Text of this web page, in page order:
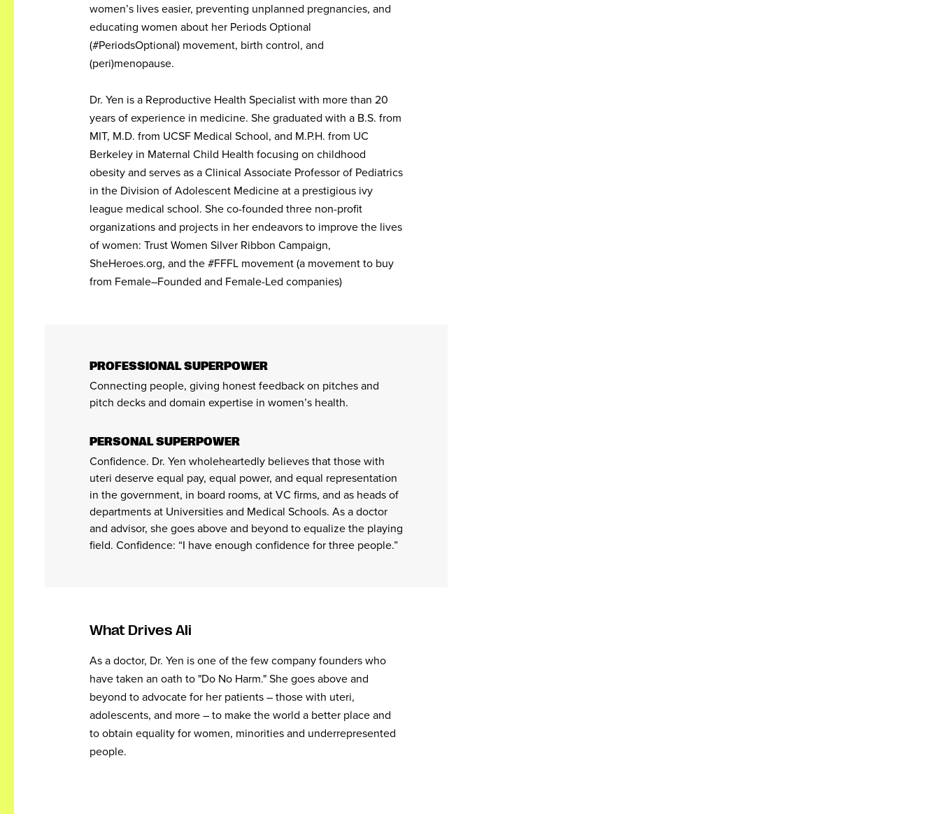
women’s lives easier, preventing unplanned pregnancies, and
educating women about her Periods Optional
(#PeriodsOptional) movement, birth control, and
(peri)menopause.
Dr. Yen is a Reproductive Health Specialist with more than 20
years of experience in medicine. She graduated with a B.S. from
MIT, M.D. from UCSF Medical School, and M.P.H. from UC
Berkeley in Maternal Child Health focusing on childhood
obesity and serves as a Clinical Associate Professor of Pediatrics
in the Division of Adolescent Medicine at a prestigious ivy
league medical school. She co-founded three non-profit
organizations and projects in her endeavors to improve the lives
of women: Trust Women Silver Ribbon Campaign,
SheHeroes.org, and the #FFFL movement (a movement to buy
from Female–Founded and Female-Led companies)
PROFESSIONAL SUPERPOWER
Connecting people, giving honest feedback on pitches and
pitch decks and domain expertise in women’s health.
PERSONAL SUPERPOWER
Confidence. Dr. Yen wholeheartedly believes that those with
uteri deserve equal pay, equal power, and equal representation
in the government, in board rooms, at VC firms, and as heads of
departments at Universities and Medical Schools. As a doctor
and advisor, she goes above and beyond to equalize the playing
field. Confidence: “I have enough confidence for three people.”
What Drives Ali
As a doctor, Dr. Yen is one of the few company founders who
have taken an oath to "Do No Harm." She goes above and
beyond to advocate for her patients – those with uteri,
adolescents, and more – to make the world a better place and
to obtain equality for women, minorities and underrepresented
people.